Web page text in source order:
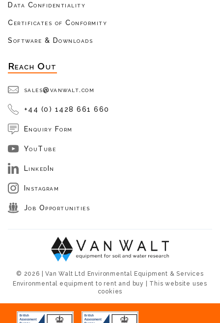
Data Confidentiality
Certificates of Conformity
Software & Downloads
Reach Out
sales@vanwalt.com
+44 (0) 1428 661 660
Enquiry Form
YouTube
LinkedIn
Instagram
Job Opportunities
© 2026 | Van Walt Ltd Environmental Equipment & Services
Environmental equipment to rent and buy | This website uses
cookies